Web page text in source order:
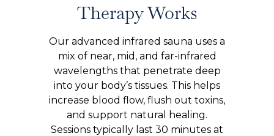
Therapy Works
Our advanced infrared sauna uses a
mix of near, mid, and far-infrared
wavelengths that penetrate deep
into your body’s tissues. This helps
increase blood flow, flush out toxins,
and support natural healing.
Sessions typically last 30 minutes at